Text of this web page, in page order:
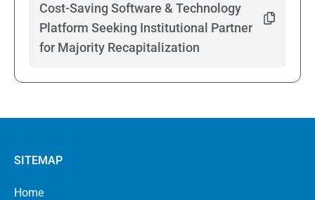
Cost-Saving Software & Technology
Platform Seeking Institutional Partner
for Majority Recapitalization
SITEMAP
Home